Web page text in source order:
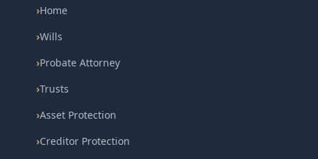
›Home
›Wills
›Probate Attorney
›Trusts
›Asset Protection
›Creditor Protection